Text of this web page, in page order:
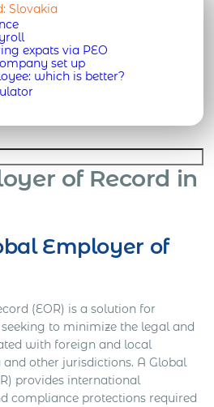
Slovakia
expats via PEO
set up
which is better?
of Record in
Employer of
(EOR) is a solution for
to minimize the legal and
with foreign and local
other jurisdictions. A Global
provides international
compliance protections required